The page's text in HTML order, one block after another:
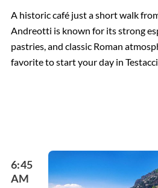
A historic café just a short walk
Andreotti is known for its strong
pastries, and classic Roman
favorite to start your day in
6:45
AM